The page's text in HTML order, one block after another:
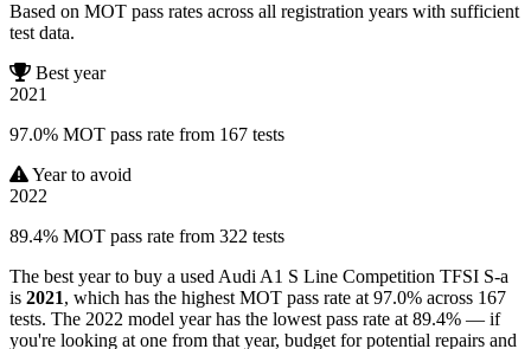
Based on MOT pass rates across all registration years with sufficient
test data.
Best year
2021
97.0% MOT pass rate from 167 tests
Year to avoid
2022
89.4% MOT pass rate from 322 tests
The best year to buy a used Audi A1 S Line Competition TFSI S-a
is 2021, which has the highest MOT pass rate at 97.0% across 167
tests. The 2022 model year has the lowest pass rate at 89.4% — if
you're looking at one from that year, budget for potential repairs and